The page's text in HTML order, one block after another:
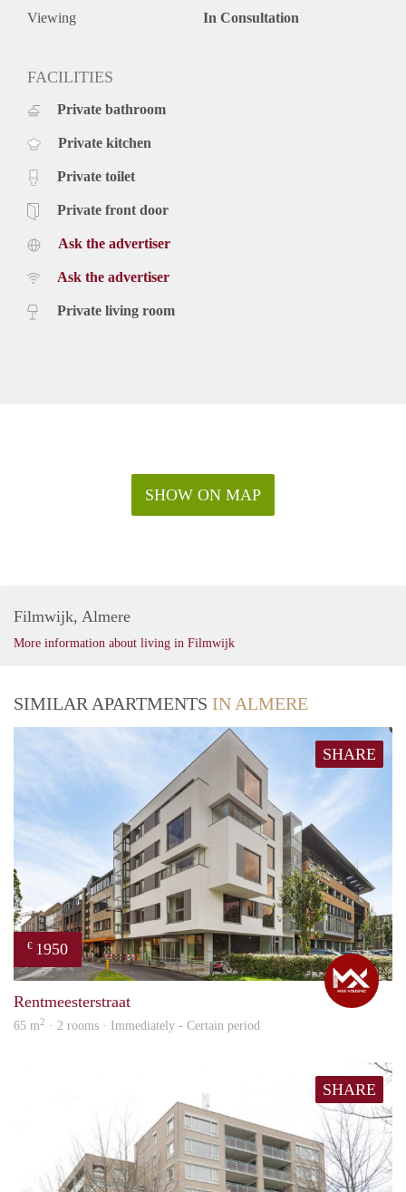
Viewing In Consultation
FACILITIES
Private bathroom
Private kitchen
Private toilet
Private front door
Ask the advertiser
Ask the advertiser
Private living room
SHOW ON MAP
Filmwijk, Almere
More information about living in Filmwijk
SIMILAR APARTMENTS IN ALMERE
SHARE
€ 1950
Max
Rentmeesterstraat
65 m2 · 2 rooms · Immediately - Certain period
SHARE